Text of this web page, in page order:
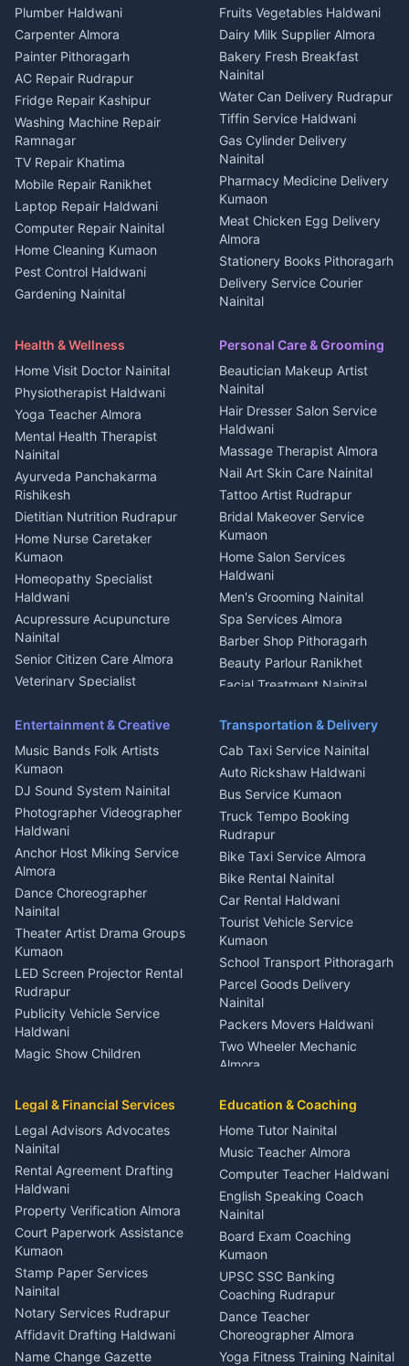
Plot for sale in Kapkot
Independent House for rent
in Berinag
House for sale in Berinag
Plot for sale in Berinag
2 BHK for rent in
Kanalichhina
3 BHK for rent in
Kanalichhina
Independent House for rent
in Kanalichhina
House for sale in
Kanalichhina
Plot for sale in Kanalichhina
2 BHK for rent in Askot
3 BHK for rent in Askot
in Askot
House for sale in Askot
Plot for sale in Askot
Photographers Almora
Wedding services Nainital
Hotels Nainital
Homestays Kumaon
Tourism Nainital
Adventure sports Kumaon
Nightlife Nainital
Medical stores Haldwani
Jobs Nainital
Jobs Haldwani
Jobs Rudrapur
Education services Kumaon
All services Kumaon
Cleaning supplies Nainital
Media entertainment Kumaon
Events activities Nainital
Finance legal services
Plumber Haldwani
Carpenter Almora
Painter Pithoragarh
AC Repair Rudrapur
Fridge Repair Kashipur
Washing Machine Repair
Ramnagar
TV Repair Khatima
Mobile Repair Ranikhet
Laptop Repair Haldwani
Computer Repair Nainital
Home Cleaning Kumaon
Pest Control Haldwani
Gardening Nainital
Maid Service Almora
Tiles Mason Pithoragarh
Welder Kumaon
Fabricator Haldwani
Aluminium Fabrication
Nainital
Glass Work Rudrapur
CCTV Installation Almora
Intercom Installation Nainital
Dish TV Installation Kumaon
Water Purifier Repair
Haldwani
Geyser Repair Nainital
Chimney Repair Rudrapur
Microwave Repair Almora
Fruits Vegetables Haldwani
Dairy Milk Supplier Almora
Bakery Fresh Breakfast
Nainital
Water Can Delivery Rudrapur
Tiffin Service Haldwani
Gas Cylinder Delivery
Nainital
Pharmacy Medicine Delivery
Kumaon
Meat Chicken Egg Delivery
Almora
Stationery Books Pithoragarh
Delivery Service Courier
Nainital
Haldwani
Local Restaurant
Bhojanalaya Kumaon
Newspaper Delivery Nainital
Magazine Delivery Almora
Organic Food Kausani
Kumaoni Food Products
Bageshwar
Hill Station Fresh Vegetables
Mukteshwar
Health & Wellness
Home Visit Doctor Nainital
Physiotherapist Haldwani
Yoga Teacher Almora
Mental Health Therapist
Nainital
Ayurveda Panchakarma
Rishikesh
Dietitian Nutrition Rudrapur
Home Nurse Caretaker
Kumaon
Homeopathy Specialist
Haldwani
Acupressure Acupuncture
Nainital
Senior Citizen Care Almora
Veterinary Specialist
Ambulance Service Kumaon
Dentist Nainital
Eye Specialist Haldwani
ENT Specialist Rudrapur
Child Specialist Pediatrician
Nainital
Gynecologist Almora
Orthopedic Specialist
Haldwani
Meditation Classes Kausani
Personal Care & Grooming
Beautician Makeup Artist
Nainital
Hair Dresser Salon Service
Haldwani
Massage Therapist Almora
Nail Art Skin Care Nainital
Tattoo Artist Rudrapur
Bridal Makeover Service
Kumaon
Home Salon Services
Haldwani
Men's Grooming Nainital
Spa Services Almora
Barber Shop Pithoragarh
Beauty Parlour Ranikhet
Facial Treatment Nainital
Entertainment & Creative
Music Bands Folk Artists
Kumaon
DJ Sound System Nainital
Photographer Videographer
Haldwani
Anchor Host Miking Service
Almora
Dance Choreographer
Nainital
Theater Artist Drama Groups
Kumaon
LED Screen Projector Rental
Rudrapur
Publicity Vehicle Service
Haldwani
Magic Show Children
Coordinator Almora
Birthday Wedding Decorator
Kumaon
Catering Service Party
Events Nainital
Lighting Sound Setup
Haldwani
Stage Designer Carpet
Service Rudrapur
Party Game Coordinator
Nainital
Firework Cold Pyro Service
Kumaon
Transportation & Delivery
Cab Taxi Service Nainital
Auto Rickshaw Haldwani
Bus Service Kumaon
Truck Tempo Booking
Rudrapur
Bike Taxi Service Almora
Bike Rental Nainital
Car Rental Haldwani
Tourist Vehicle Service
Kumaon
School Transport Pithoragarh
Parcel Goods Delivery
Nainital
Packers Movers Haldwani
Two Wheeler Mechanic
Almora
Rudrapur
Bike Mechanic Nainital
Puncture Repair Shop
Kumaon
Vehicle Breakdown Services
Haldwani
Car Battery Recharging
Nainital
Driver for Tourist Almora
Vehicle Foam Wash Rudrapur
Car Washing Nainital
Legal & Financial Services
Legal Advisors Advocates
Nainital
Rental Agreement Drafting
Haldwani
Property Verification Almora
Court Paperwork Assistance
Kumaon
Stamp Paper Services
Nainital
Notary Services Rudrapur
Affidavit Drafting Haldwani
Name Change Gazette
Education & Coaching
Home Tutor Nainital
Music Teacher Almora
Computer Teacher Haldwani
English Speaking Coach
Nainital
Board Exam Coaching
Kumaon
UPSC SSC Banking
Coaching Rudrapur
Dance Teacher
Choreographer Almora
Yoga Fitness Training Nainital